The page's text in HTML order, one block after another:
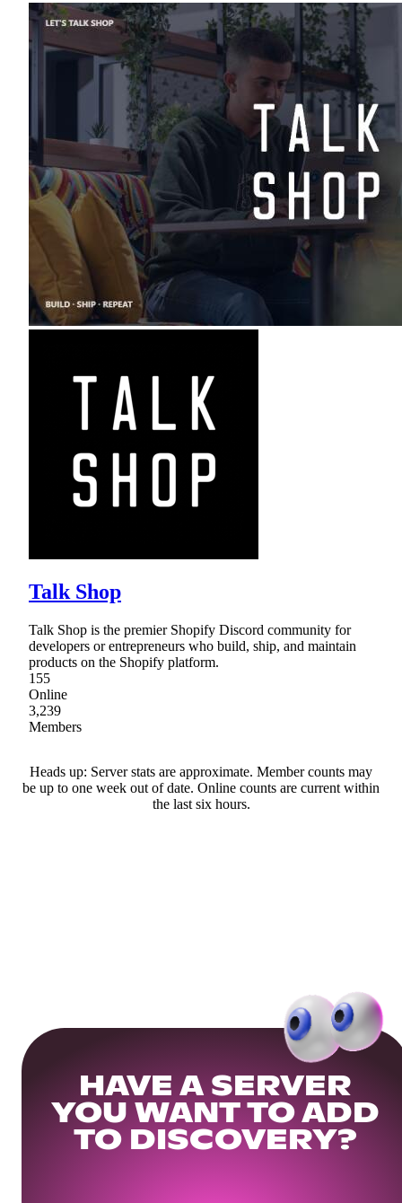
Talk Shop
Talk Shop is the premier Shopify Discord community for
developers or entrepreneurs who build, ship, and maintain
products on the Shopify platform.
155
Online
3,239
Members
Heads up: Server stats are approximate. Member counts may
be up to one week out of date. Online counts are current within
the last six hours.
HAVE A SERVER
YOU WANT TO ADD
TO DISCOVERY?